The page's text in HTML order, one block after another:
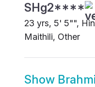
SHg2****
23 yrs, 5' 5"",
Maithili, Other
Show